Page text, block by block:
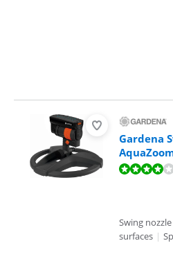
Gardena
Review is 8,4 out of 10, based on 42
Swing nozzle
surfaces |